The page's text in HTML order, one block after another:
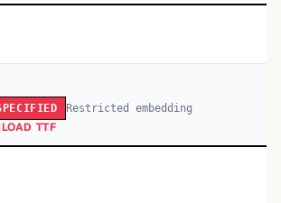
Restricted embedding
TTF